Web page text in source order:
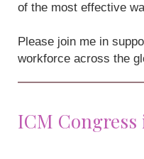
of the most effective
Please join me in
workforce across the
ICM